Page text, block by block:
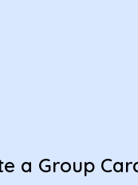
a Group
- group employee